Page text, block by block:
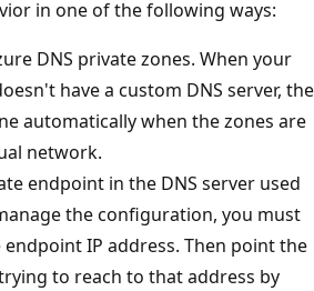
in one of the following ways:
DNS private zones. When your
have a custom DNS server, the
automatically when the zones are
network.
endpoint in the DNS server used
the configuration, you must
IP address. Then point the
to reach to that address by